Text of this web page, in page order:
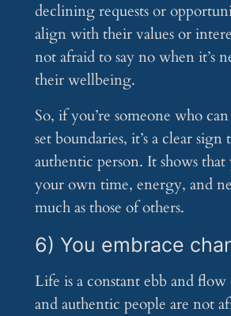
declining requests or
align with their values or
not afraid to say no when it’s
their wellbeing.
So, if you’re someone who
set boundaries, it’s a clear sign
authentic person. It shows that
your own time, energy, and
much as those of others.
6) You embrace
Life is a constant ebb and flow
and authentic people are not